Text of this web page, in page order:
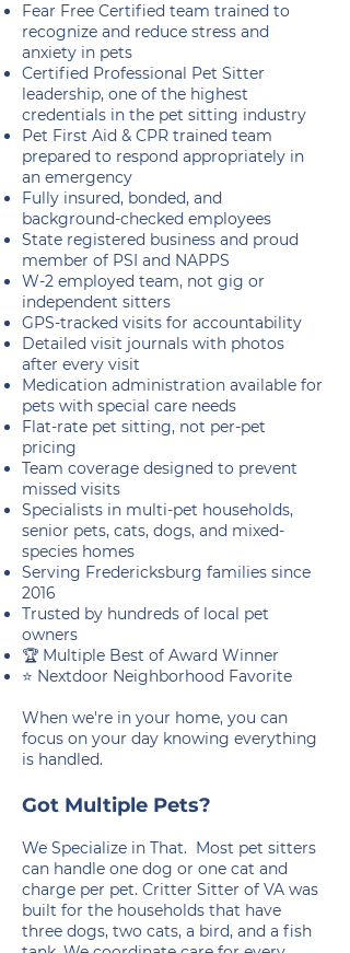
Fear Free Certified team trained to
recognize and reduce stress and
anxiety in pets
Certified Professional Pet Sitter
leadership, one of the highest
credentials in the pet sitting industry
Pet First Aid & CPR trained team
prepared to respond appropriately in
an emergency
Fully insured, bonded, and
background-checked employees
State registered business and proud
member of PSI and NAPPS
W-2 employed team, not gig or
independent sitters
GPS-tracked visits for accountability
Detailed visit journals with photos
after every visit
Medication administration available for
pets with special care needs
Flat-rate pet sitting, not per-pet
pricing
Team coverage designed to prevent
missed visits
Specialists in multi-pet households,
senior pets, cats, dogs, and mixed-
species homes
Serving Fredericksburg families since
2016
Trusted by hundreds of local pet
owners
🏆 Multiple Best of Award Winner
⭐ Nextdoor Neighborhood Favorite
When we're in your home, you can
focus on your day knowing everything
is handled.
Got Multiple Pets?
We Specialize in That. Most pet sitters
can handle one dog or one cat and
charge per pet. Critter Sitter of VA was
built for the households that have
three dogs, two cats, a bird, and a fish